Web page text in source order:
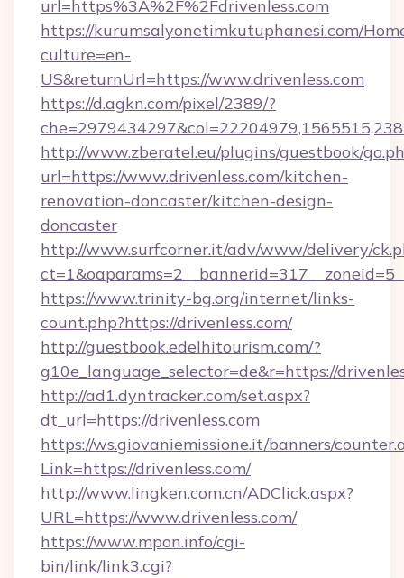
url=https%3A%2F%2Fdrivenless.com
https://kurumsalyonetimkutuphanesi.com/
culture=en-
US&returnUrl=https://www.drivenless.com
https://d.agkn.com/pixel/2389/?
http://www.zberatel.eu/plugins/guestbook/
url=https://www.drivenless.com/kitchen-
renovation-doncaster/kitchen-design-
doncaster
http://www.surfcorner.it/adv/www/delivery/
https://www.trinity-bg.org/internet/links-
count.php?https://drivenless.com/
http://guestbook.edelhitourism.com/?
g10e_language_selector=de&r=https://
http://ad1.dyntracker.com/set.aspx?
dt_url=https://drivenless.com
https://ws.giovaniemissione.it/banners/
Link=https://drivenless.com/
http://www.lingken.com.cn/ADClick.aspx?
URL=https://www.drivenless.com/
https://www.mpon.info/cgi-
bin/link/link3.cgi?